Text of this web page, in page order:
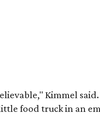
Kimmel
food truck in an